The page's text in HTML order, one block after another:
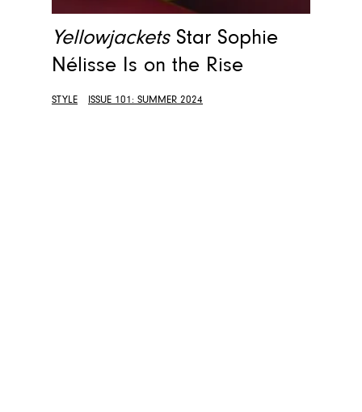
YellowjacketsStar Sophie
Nélisse Is on the Rise
STYLE ISSUE 101: SUMMER 2024